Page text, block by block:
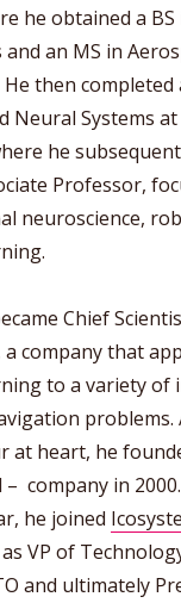
he obtained a BS
an MS in
then completed
Neural Systems
he
Professor,
neuroscience,
Chief
company that
to a variety of
problems.
at heart, he
– company in
he joined
as VP of
and ultimately